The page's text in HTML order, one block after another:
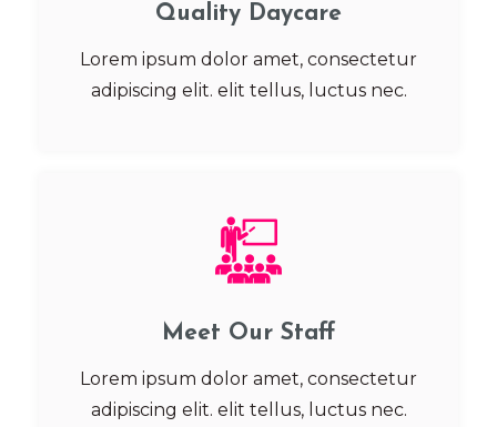
Quality Daycare
Lorem ipsum dolor amet, consectetur
adipiscing elit. elit tellus, luctus nec.
Meet Our Staff
Lorem ipsum dolor amet, consectetur
adipiscing elit. elit tellus, luctus nec.